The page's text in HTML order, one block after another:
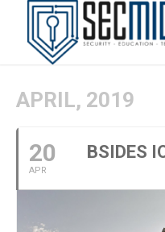
APRIL, 2019
20
APR
BSIDES